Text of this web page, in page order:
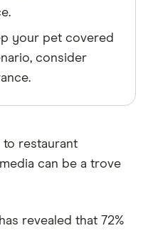
your pet covered
consider
to restaurant
can be a trove
revealed that 72%